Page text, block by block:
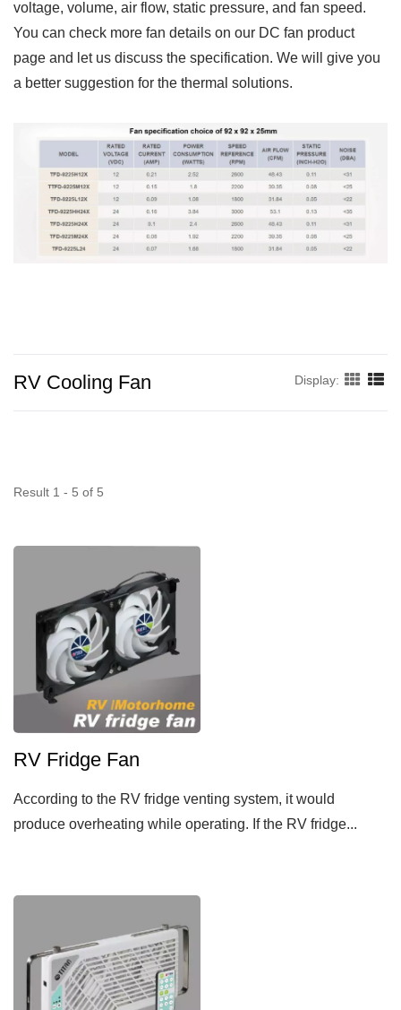
voltage, volume, air flow, static pressure, and fan speed.
You can check more fan details on our DC fan product
page and let us discuss the specification. We will give you
a better suggestion for the thermal solutions.
RV Cooling Fan Display:
Result 1 - 5 of 5
RV Fridge Fan
According to the RV fridge venting system, it would
produce overheating while operating. If the RV fridge...